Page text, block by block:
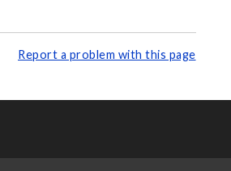
Report a problem with this page